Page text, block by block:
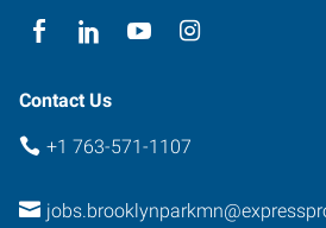
Contact Us
+1 763-571-1107